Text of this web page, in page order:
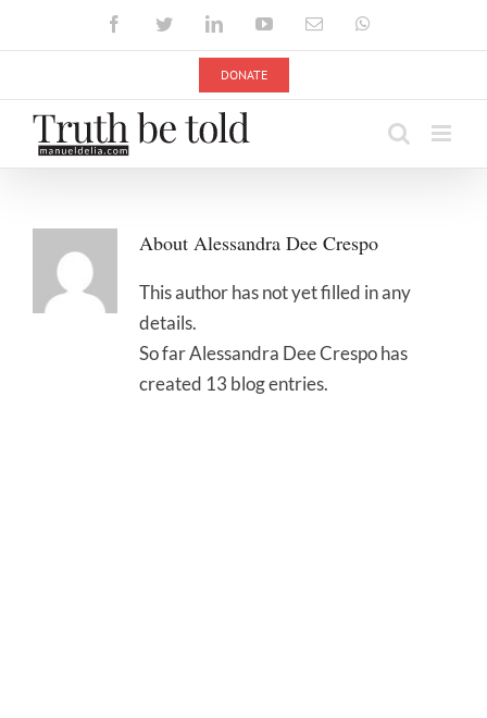
FacebookTwitterLinkedInYouTubeEmail
DONATE
About Alessandra Dee Crespo
This author has not yet filled in any
details.
So far Alessandra Dee Crespo has
created 13 blog entries.